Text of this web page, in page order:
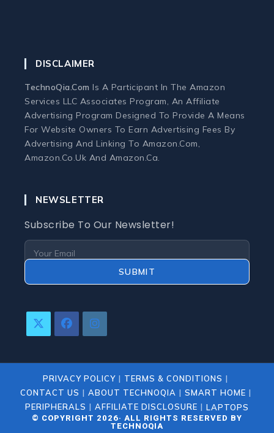
DISCLAIMER
TechnoQia.com Is A Participant In The Amazon
Services LLC Associates Program, An Affiliate
Advertising Program Designed To Provide A Means
For Website Owners To Earn Advertising Fees By
Advertising And Linking To Amazon.com,
Amazon.co.uk And Amazon.ca.
NEWSLETTER
Subscribe To Our Newsletter!
SUBMIT
Opens
Opens
Opens
PRIVACY POLICY
TERMS & CONDITIONS
CONTACT US
ABOUT TECHNOQIA
SMART HOME
PERIPHERALS
AFFILIATE DISCLOSURE LAPTOPS
© COPYRIGHT 2026· ALL RIGHTS RESERVED BY
TECHNOQIA